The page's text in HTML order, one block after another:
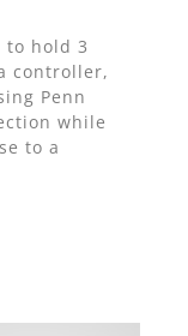
to hold 3
controller,
Penn
while
to a